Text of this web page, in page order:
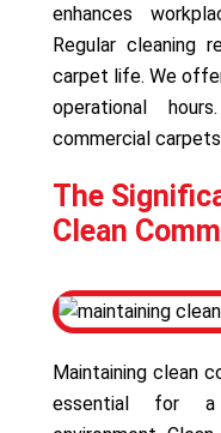
enhances
Regular cleaning
carpet life. We
operational
commercial
The
Clean
Maintaining clean
essential for a